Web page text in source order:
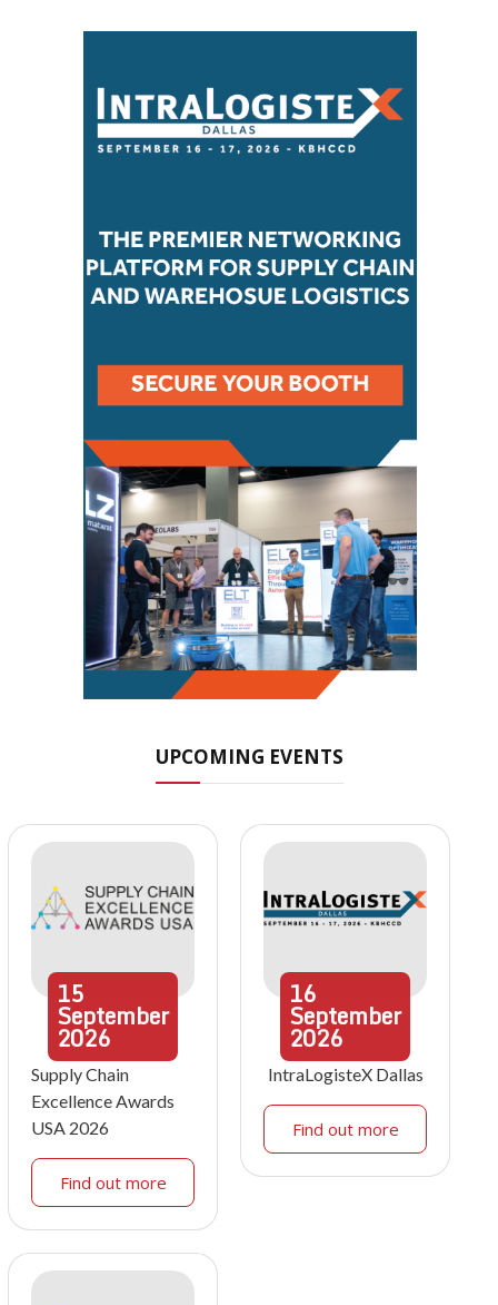
UPCOMING EVENTS
15
September
2026
Supply Chain
Excellence Awards
USA 2026
Find out more
16
September
2026
IntraLogisteX Dallas
Find out more